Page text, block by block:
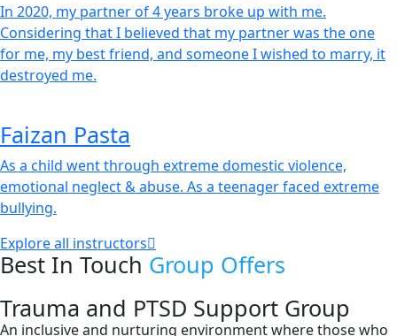
In 2020, my partner of 4 years broke up with me.
Considering that I believed that my partner was the one
for me, my best friend, and someone I wished to marry, it
destroyed me.
Faizan Pasta
As a child went through extreme domestic violence,
emotional neglect & abuse. As a teenager faced extreme
bullying.
Explore all instructors
Best In Touch Group Offers
Trauma and PTSD Support Group
An inclusive and nurturing environment where those who